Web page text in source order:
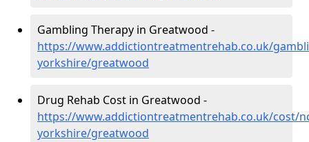
Gambling Therapy in Greatwood -
https://www.addictiontreatmentrehab.co.uk/
yorkshire/greatwood
Drug Rehab Cost in Greatwood -
https://www.addictiontreatmentrehab.co.uk/cost/
yorkshire/greatwood